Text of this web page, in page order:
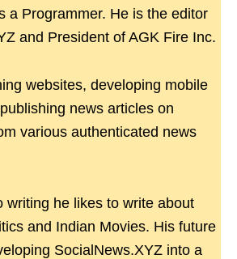
a Programmer. He is the editor
and President of AGK Fire Inc.
websites, developing mobile
news articles on
various authenticated news
writing he likes to write about
and Indian Movies. His future
SocialNews.XYZ into a